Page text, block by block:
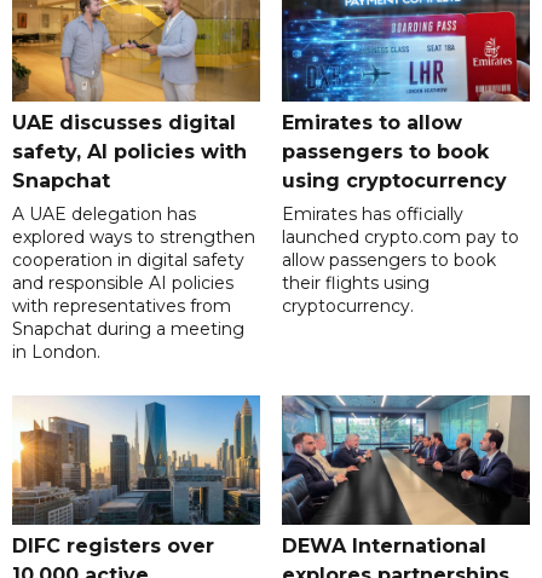
UAE discusses digital
safety, AI policies with
Snapchat
A UAE delegation has
explored ways to strengthen
cooperation in digital safety
and responsible AI policies
with representatives from
Snapchat during a meeting
in London.
Emirates to allow
passengers to book
using cryptocurrency
Emirates has officially
launched crypto.com pay to
allow passengers to book
their flights using
cryptocurrency.
DIFC registers over
DEWA International